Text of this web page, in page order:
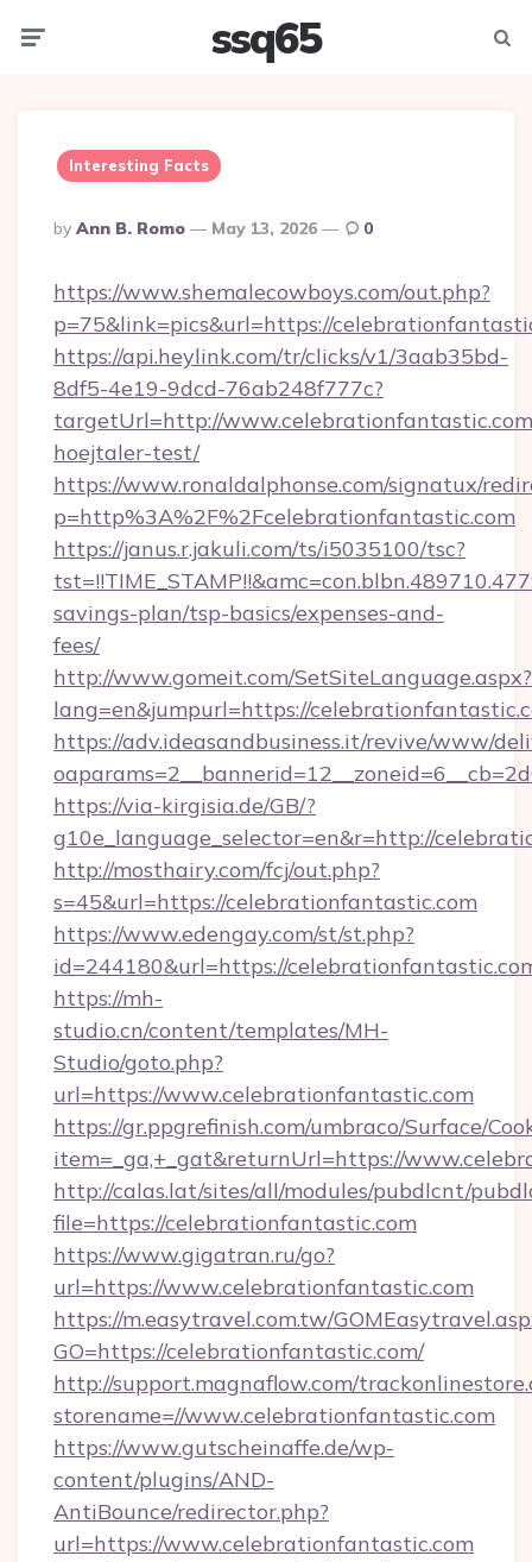
ssq65
Interesting Facts
Posted
By
By Ann B. Romo May 13, 2026 0
https://www.shemalecowboys.com/out.php?
p=75&link=pics&url=https://
https://api.heylink.com/tr/clicks/v1/3aab35bd-
8df5-4e19-9dcd-76ab248f777c?
targetUrl=http://
hoejtaler-test/
https://www.ronaldalphonse.com/signatux/
p=http%3A%2F%2Fcelebrationfantastic.com
https://janus.r.jakuli.com/ts/i5035100/tsc?
savings-plan/tsp-basics/expenses-and-
fees/
http://www.gomeit.com/SetSiteLanguage.aspx?
lang=en&jumpurl=https://
https://adv.ideasandbusiness.it/revive/www/
https://via-kirgisia.de/GB/?
g10e_language_selector=en&r=http://
http://mosthairy.com/fcj/out.php?
s=45&url=https://celebrationfantastic.com
https://www.edengay.com/st/st.php?
id=244180&url=https://
https://mh-
studio.cn/content/templates/MH-
Studio/goto.php?
url=https://www.celebrationfantastic.com
https://gr.ppgrefinish.com/umbraco/Surface/
item=_ga,+_gat&returnUrl=https://
http://calas.lat/sites/all/modules/pubdlcnt/
file=https://celebrationfantastic.com
https://www.gigatran.ru/go?
url=https://www.celebrationfantastic.com
https://m.easytravel.com.tw/
GO=https://celebrationfantastic.com/
http://support.magnaflow.com/
storename=//www.celebrationfantastic.com
https://www.gutscheinaffe.de/wp-
content/plugins/AND-
AntiBounce/redirector.php?
url=https://www.celebrationfantastic.com